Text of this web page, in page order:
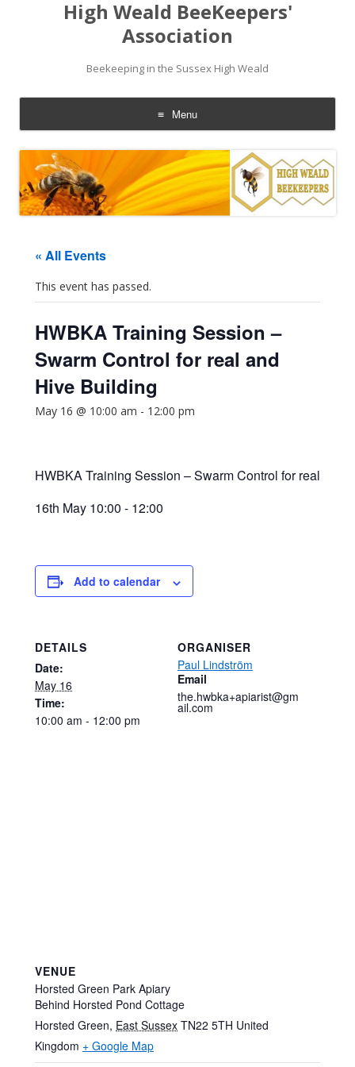
High Weald BeeKeepers'
Association
Beekeeping in the Sussex High Weald
Menu
Skip
to
content
« All Events
This event has passed.
HWBKA Training Session –
Swarm Control for real and
Hive Building
May 16 @ 10:00 am - 12:00 pm
HWBKA Training Session – Swarm Control for real
16th May 10:00 - 12:00
Add to calendar
DETAILS
Date:
May 16
Time:
10:00 am - 12:00 pm
ORGANISER
Paul Lindström
Email
the.hwbka+apiarist@gm
ail.com
VENUE
Horsted Green Park Apiary
Behind Horsted Pond Cottage
Horsted Green, East Sussex TN22 5TH United
Kingdom + Google Map